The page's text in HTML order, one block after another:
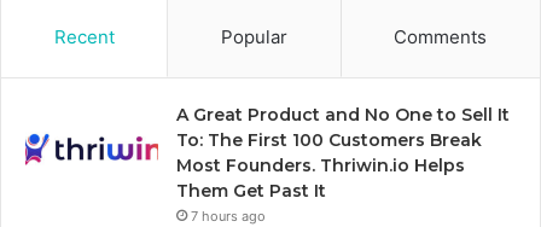
Recent Popular Comments
A Great Product and No One to Sell It
To: The First 100 Customers Break
Most Founders. Thriwin.io Helps
Them Get Past It
7 hours ago